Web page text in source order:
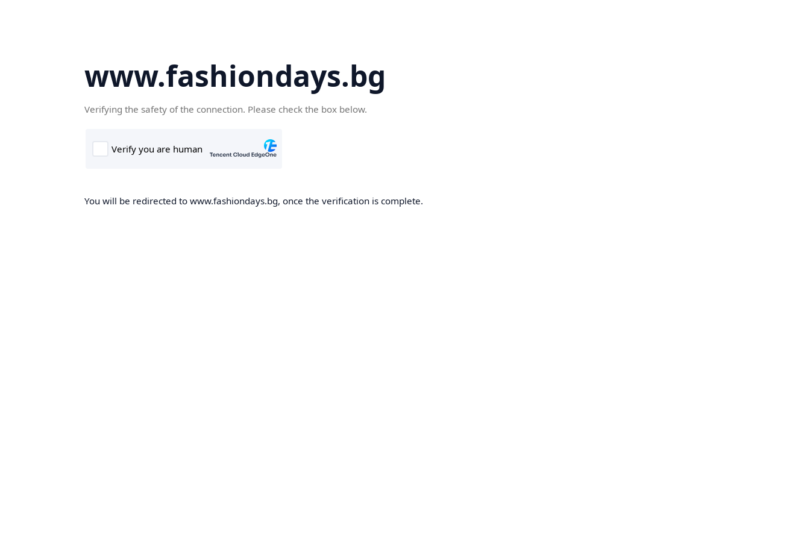
www.fashiondays.bg
Verifying the safety of the connection. Please check the box below.
You will be redirected to www.fashiondays.bg, once the verification is complete.